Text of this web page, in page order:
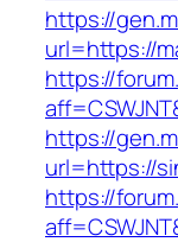
https://
url=https://
https://
https://
url=https://
https://